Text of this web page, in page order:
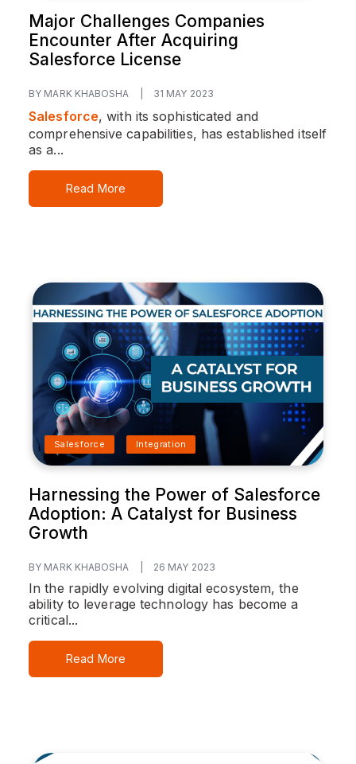
Major Challenges Companies
Encounter After Acquiring
Salesforce License
BY MARK KHABOSHA 31 MAY 2023
Salesforce, with its sophisticated and
comprehensive capabilities, has established itself
as a...
Read More
Salesforce Integration
Harnessing the Power of Salesforce
Adoption: A Catalyst for Business
Growth
BY MARK KHABOSHA 26 MAY 2023
In the rapidly evolving digital ecosystem, the
ability to leverage technology has become a
critical...
Read More